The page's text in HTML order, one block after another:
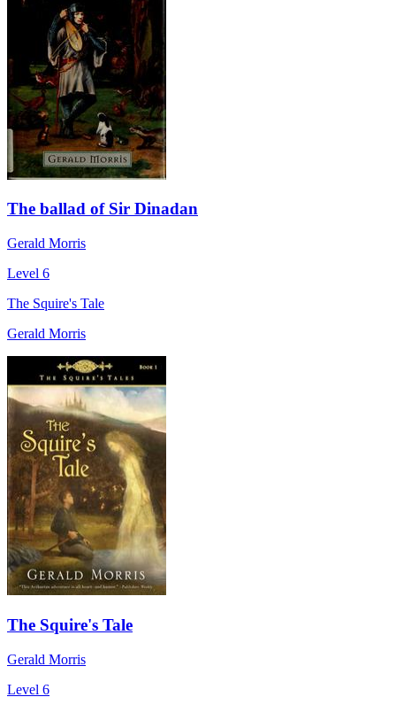
The ballad of Sir Dinadan
Gerald Morris
Level 6
The Squire's Tale
Gerald Morris
The Squire's Tale
Gerald Morris
Level 6